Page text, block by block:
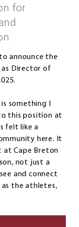
for
announce the
Director of
something I
this position at
felt like a
here. It
at Cape Breton
not just a
and connect
the athletes,